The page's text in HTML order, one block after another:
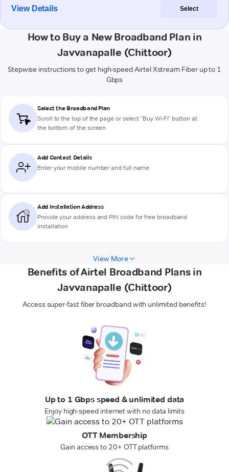
View Details Select
How to Buy a New Broadband Plan in
Javvanapalle (Chittoor)
Stepwise instructions to get high-speed Airtel Xstream Fiber up to 1
Gbps
Select the Broadband Plan
Scroll to the top of the page or select "Buy Wi-Fi" button at
the bottom of the screen
Add Contact Details
Enter your mobile number and full name
Add Installation Address
Provide your address and PIN code for free broadband
installation
View More
Benefits of Airtel Broadband Plans in
Javvanapalle (Chittoor)
Access super-fast fiber broadband with unlimited benefits!
Up to 1 Gbps speed & unlimited data
Enjoy high-speed internet with no data limits
OTT Membership
Gain access to 20+ OTT platforms